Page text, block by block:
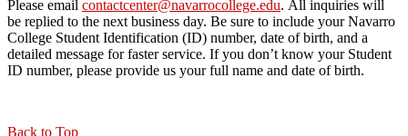
Please email contactcenter@navarrocollege.edu. All inquiries will
be replied to the next business day. Be sure to include your Navarro
College Student Identification (ID) number, date of birth, and a
detailed message for faster service. If you don’t know your Student
ID number, please provide us your full name and date of birth.
Back to Top